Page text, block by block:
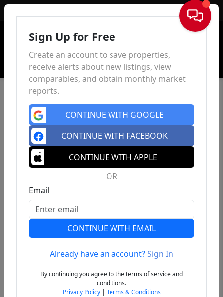
Sign In
Previous
Sign Up for Free
Create an account to save properties,
receive alerts about new listings, view
comparables, and obtain monthly market
reports.
CONTINUE WITH GOOGLE
CONTINUE WITH FACEBOOK
CONTINUE WITH APPLE
OR
Email
CONTINUE WITH EMAIL
Already have an account?Sign In
By continuing you agree to the terms of service and
conditions.
Privacy Policy| Terms & Conditions